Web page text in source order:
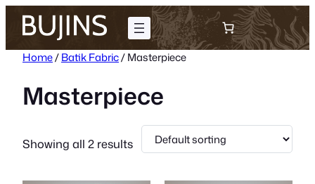
Skip
content
Home/Batik Fabric/ Masterpiece
Masterpiece
Showing all 2 results